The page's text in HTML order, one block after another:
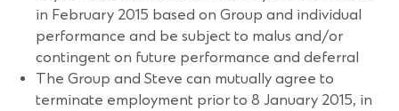
in February 2015 based on Group and individual
performance and be subject to malus and/or
contingent on future performance and deferral
The Group and Steve can mutually agree to
terminate employment prior to 8 January 2015, in